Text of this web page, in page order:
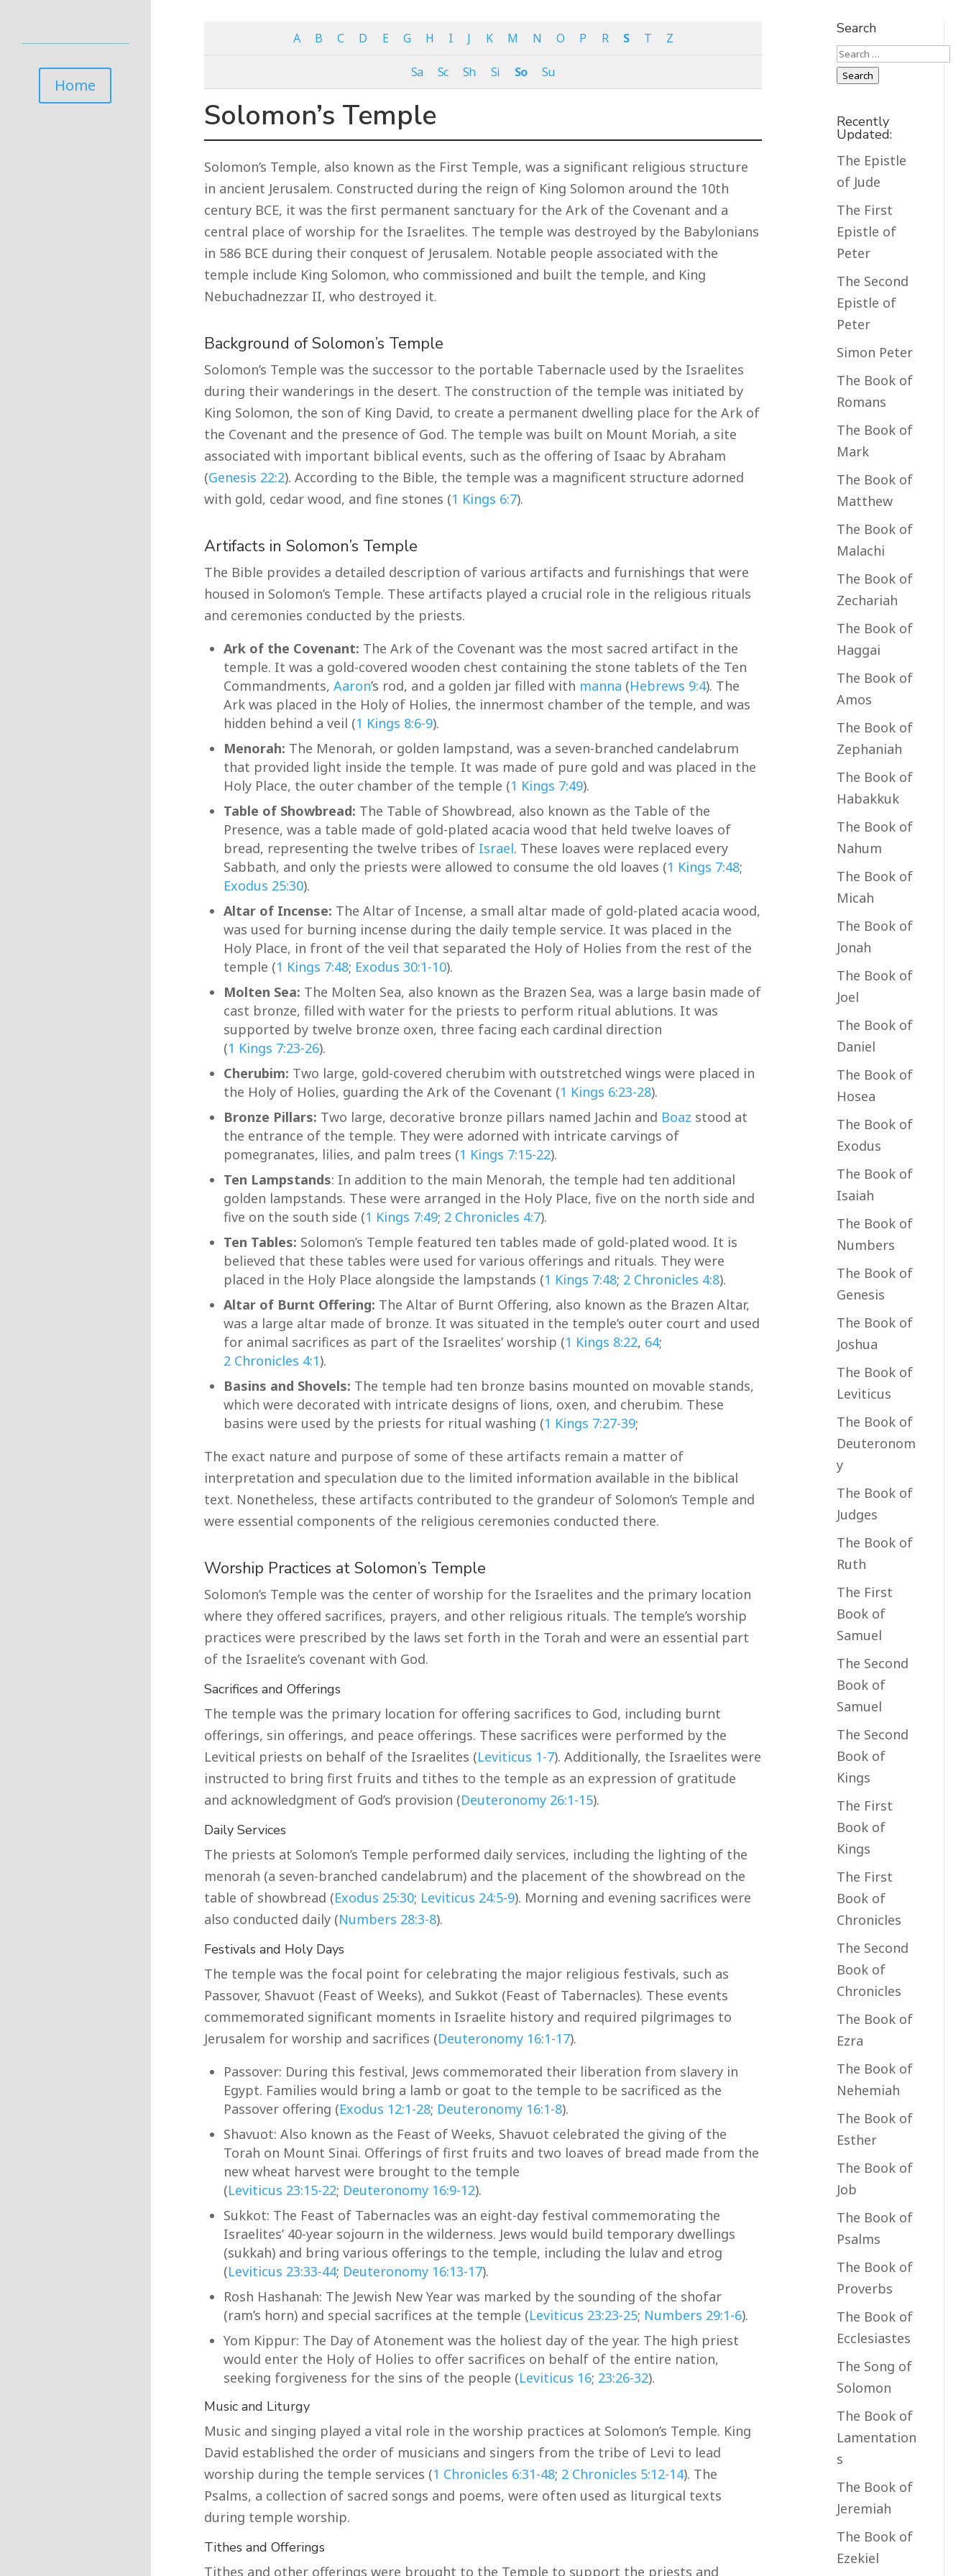
Home
A B C D E G H I J K M N O P R S T Z
Sa Sc Sh Si So Su
Solomon’s Temple
Solomon’s Temple, also known as the First Temple, was a significant religious structure
in ancient Jerusalem. Constructed during the reign of King Solomon around the 10th
century BCE, it was the first permanent sanctuary for the Ark of the Covenant and a
central place of worship for the Israelites. The temple was destroyed by the Babylonians
in 586 BCE during their conquest of Jerusalem. Notable people associated with the
temple include King Solomon, who commissioned and built the temple, and King
Nebuchadnezzar II, who destroyed it.
Background of Solomon’s Temple
Solomon’s Temple was the successor to the portable Tabernacle used by the Israelites
during their wanderings in the desert. The construction of the temple was initiated by
King Solomon, the son of King David, to create a permanent dwelling place for the Ark of
the Covenant and the presence of God. The temple was built on Mount Moriah, a site
associated with important biblical events, such as the offering of Isaac by Abraham
(Genesis 22:2). According to the Bible, the temple was a magnificent structure adorned
with gold, cedar wood, and fine stones (1 Kings 6:7).
Artifacts in Solomon’s Temple
The Bible provides a detailed description of various artifacts and furnishings that were
housed in Solomon’s Temple. These artifacts played a crucial role in the religious rituals
and ceremonies conducted by the priests.
Ark of the Covenant: The Ark of the Covenant was the most sacred artifact in the
temple. It was a gold-covered wooden chest containing the stone tablets of the Ten
Commandments, Aaron’s rod, and a golden jar filled with manna (Hebrews 9:4). The
Ark was placed in the Holy of Holies, the innermost chamber of the temple, and was
hidden behind a veil (1 Kings 8:6-9).
Menorah: The Menorah, or golden lampstand, was a seven-branched candelabrum
that provided light inside the temple. It was made of pure gold and was placed in the
Holy Place, the outer chamber of the temple (1 Kings 7:49).
Table of Showbread: The Table of Showbread, also known as the Table of the
Presence, was a table made of gold-plated acacia wood that held twelve loaves of
bread, representing the twelve tribes of Israel. These loaves were replaced every
Sabbath, and only the priests were allowed to consume the old loaves (1 Kings 7:48;
Exodus 25:30).
Altar of Incense: The Altar of Incense, a small altar made of gold-plated acacia wood,
was used for burning incense during the daily temple service. It was placed in the
Holy Place, in front of the veil that separated the Holy of Holies from the rest of the
temple (1 Kings 7:48; Exodus 30:1-10).
Molten Sea: The Molten Sea, also known as the Brazen Sea, was a large basin made of
cast bronze, filled with water for the priests to perform ritual ablutions. It was
supported by twelve bronze oxen, three facing each cardinal direction
(1 Kings 7:23-26).
Cherubim: Two large, gold-covered cherubim with outstretched wings were placed in
the Holy of Holies, guarding the Ark of the Covenant (1 Kings 6:23-28).
Bronze Pillars: Two large, decorative bronze pillars named Jachin and Boaz stood at
the entrance of the temple. They were adorned with intricate carvings of
pomegranates, lilies, and palm trees (1 Kings 7:15-22).
Ten Lampstands: In addition to the main Menorah, the temple had ten additional
golden lampstands. These were arranged in the Holy Place, five on the north side and
five on the south side (1 Kings 7:49; 2 Chronicles 4:7).
Ten Tables: Solomon’s Temple featured ten tables made of gold-plated wood. It is
believed that these tables were used for various offerings and rituals. They were
placed in the Holy Place alongside the lampstands (1 Kings 7:48; 2 Chronicles 4:8).
Altar of Burnt Offering: The Altar of Burnt Offering, also known as the Brazen Altar,
was a large altar made of bronze. It was situated in the temple’s outer court and used
for animal sacrifices as part of the Israelites’ worship (1 Kings 8:22, 64;
2 Chronicles 4:1).
Basins and Shovels: The temple had ten bronze basins mounted on movable stands,
which were decorated with intricate designs of lions, oxen, and cherubim. These
basins were used by the priests for ritual washing (1 Kings 7:27-39;
The exact nature and purpose of some of these artifacts remain a matter of
interpretation and speculation due to the limited information available in the biblical
text. Nonetheless, these artifacts contributed to the grandeur of Solomon’s Temple and
were essential components of the religious ceremonies conducted there.
Worship Practices at Solomon’s Temple
Solomon’s Temple was the center of worship for the Israelites and the primary location
where they offered sacrifices, prayers, and other religious rituals. The temple’s worship
practices were prescribed by the laws set forth in the Torah and were an essential part
of the Israelite’s covenant with God.
Sacrifices and Offerings
The temple was the primary location for offering sacrifices to God, including burnt
offerings, sin offerings, and peace offerings. These sacrifices were performed by the
Levitical priests on behalf of the Israelites (Leviticus 1-7). Additionally, the Israelites were
instructed to bring first fruits and tithes to the temple as an expression of gratitude
and acknowledgment of God’s provision (Deuteronomy 26:1-15).
Daily Services
The priests at Solomon’s Temple performed daily services, including the lighting of the
menorah (a seven-branched candelabrum) and the placement of the showbread on the
table of showbread (Exodus 25:30; Leviticus 24:5-9). Morning and evening sacrifices were
also conducted daily (Numbers 28:3-8).
Festivals and Holy Days
The temple was the focal point for celebrating the major religious festivals, such as
Passover, Shavuot (Feast of Weeks), and Sukkot (Feast of Tabernacles). These events
commemorated significant moments in Israelite history and required pilgrimages to
Jerusalem for worship and sacrifices (Deuteronomy 16:1-17).
Passover: During this festival, Jews commemorated their liberation from slavery in
Egypt. Families would bring a lamb or goat to the temple to be sacrificed as the
Passover offering (Exodus 12:1-28; Deuteronomy 16:1-8).
Shavuot: Also known as the Feast of Weeks, Shavuot celebrated the giving of the
Torah on Mount Sinai. Offerings of first fruits and two loaves of bread made from the
new wheat harvest were brought to the temple
(Leviticus 23:15-22; Deuteronomy 16:9-12).
Sukkot: The Feast of Tabernacles was an eight-day festival commemorating the
Israelites’ 40-year sojourn in the wilderness. Jews would build temporary dwellings
(sukkah) and bring various offerings to the temple, including the lulav and etrog
(Leviticus 23:33-44; Deuteronomy 16:13-17).
Rosh Hashanah: The Jewish New Year was marked by the sounding of the shofar
(ram’s horn) and special sacrifices at the temple (Leviticus 23:23-25; Numbers 29:1-6).
Yom Kippur: The Day of Atonement was the holiest day of the year. The high priest
would enter the Holy of Holies to offer sacrifices on behalf of the entire nation,
seeking forgiveness for the sins of the people (Leviticus 16; 23:26-32).
Music and Liturgy
Music and singing played a vital role in the worship practices at Solomon’s Temple. King
David established the order of musicians and singers from the tribe of Levi to lead
worship during the temple services (1 Chronicles 6:31-48; 2 Chronicles 5:12-14). The
Psalms, a collection of sacred songs and poems, were often used as liturgical texts
during temple worship.
Tithes and Offerings
Tithes and other offerings were brought to the Temple to support the priests and
Search
Search
Search
Recently
Updated:
The Epistle
of Jude
The First
Epistle of
Peter
The Second
Epistle of
Peter
Simon Peter
The Book of
Romans
The Book of
Mark
The Book of
Matthew
The Book of
Malachi
The Book of
Zechariah
The Book of
Haggai
The Book of
Amos
The Book of
Zephaniah
The Book of
Habakkuk
The Book of
Nahum
The Book of
Micah
The Book of
Jonah
The Book of
Joel
The Book of
Daniel
The Book of
Hosea
The Book of
Exodus
The Book of
Isaiah
The Book of
Numbers
The Book of
Genesis
The Book of
Joshua
The Book of
Leviticus
The Book of
Deuteronom
y
The Book of
Judges
The Book of
Ruth
The First
Book of
Samuel
The Second
Book of
Samuel
The Second
Book of
Kings
The First
Book of
Kings
The First
Book of
Chronicles
The Second
Book of
Chronicles
The Book of
Ezra
The Book of
Nehemiah
The Book of
Esther
The Book of
Job
The Book of
Psalms
The Book of
Proverbs
The Book of
Ecclesiastes
The Song of
Solomon
The Book of
Lamentation
s
The Book of
Jeremiah
The Book of
Ezekiel